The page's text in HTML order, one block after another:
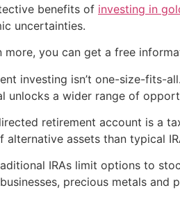
benefits of investing in
uncertainties.
more, you can get a free
investing isn’t one-size-fits-
unlocks a wider range of
retirement account is a
alternative assets than typical
IRAs limit options to
precious metals and